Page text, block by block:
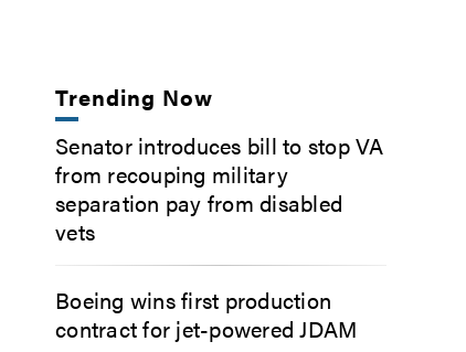
Trending Now
Senator introduces bill to stop VA
from recouping military
separation pay from disabled
vets
Boeing wins first production
contract for jet-powered JDAM